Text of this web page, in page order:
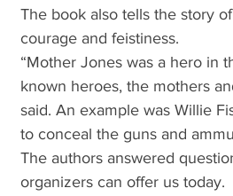
The book also tells the story
courage and feistiness.
“Mother Jones was a hero in
known heroes, the mothers
said. An example was Willie
to conceal the guns and
The authors answered
organizers can offer us today.